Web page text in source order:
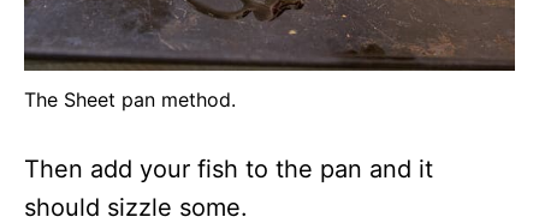
The Sheet pan method.
Then add your fish to the pan and it
should sizzle some.